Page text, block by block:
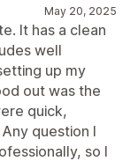
May 20, 2025
It has a clean
well
up my
out was the
quick,
question I
so I